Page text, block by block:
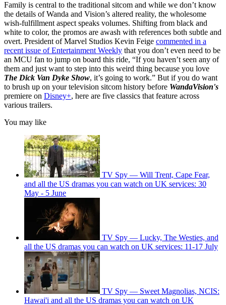
Family is central to the traditional sitcom and while we don’t know
the details of Wanda and Vision’s altered reality, the wholesome
wish-fulfillment aspect speaks volumes. Shifting from black and
white to color, the promos are awash with references both subtle and
overt. President of Marvel Studios Kevin Feige commented in a
recent issue of Entertainment Weekly that you don’t even need to be
an MCU fan to jump on board this ride, “If you haven’t seen any of
them and just want to step into this weird thing because you love
The Dick Van Dyke Show, it’s going to work.” But if you do want
to brush up on your television sitcom history before WandaVision's
premiere on Disney+, here are five classics that feature across
various trailers.
You may like
TV Spy — Will Trent, Cape Fear,
and all the US dramas you can watch on UK services: 30
May - 5 June
TV Spy — Lucky, The Westies, and
all the US dramas you can watch on UK services: 11-17 July
TV Spy — Sweet Magnolias, NCIS:
Hawai'i and all the US dramas you can watch on UK